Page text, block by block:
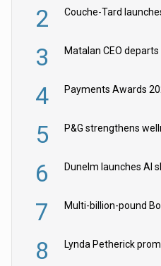
2
3 Matalan CEO
4
5
6
7
8 Lynda Petherick